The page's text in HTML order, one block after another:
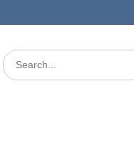
Search
for: